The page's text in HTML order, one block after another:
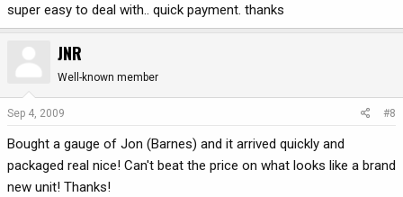
super easy to deal with.. quick payment. thanks
JNR
Well-known member
Sep 4, 2009 #8
Bought a gauge of Jon (Barnes) and it arrived quickly and
packaged real nice! Can't beat the price on what looks like a brand
new unit! Thanks!